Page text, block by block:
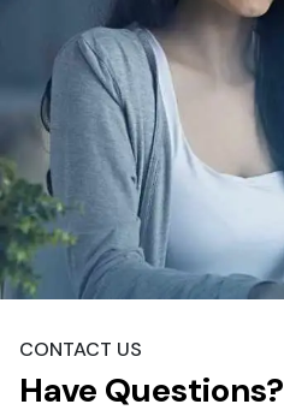
CONTACT US
Have Questions?